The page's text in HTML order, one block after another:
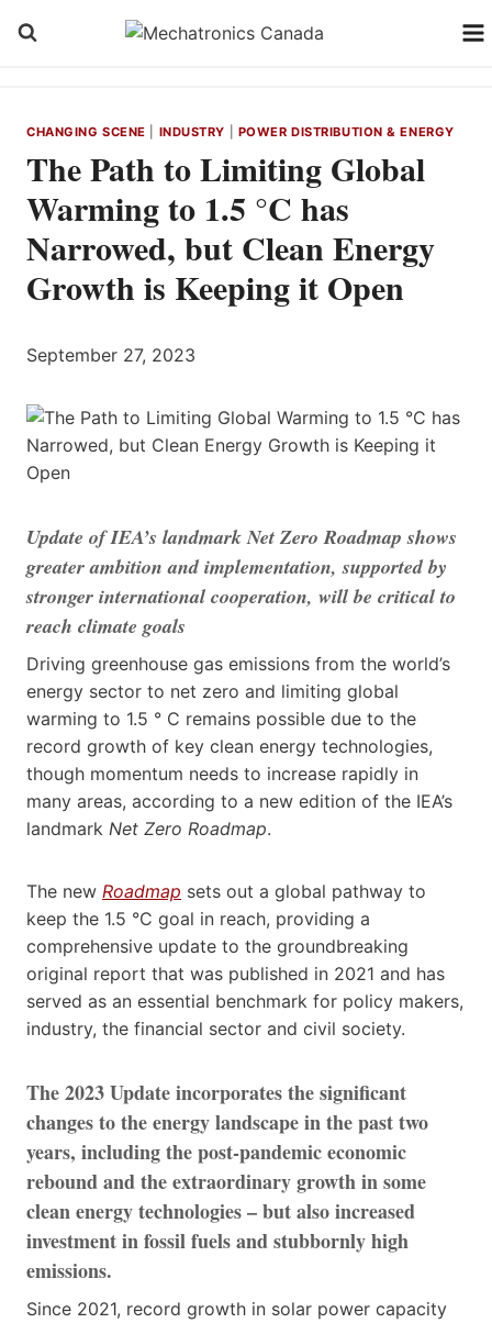
CHANGING SCENE INDUSTRY POWER DISTRIBUTION & ENERGY
The Path to Limiting Global
Warming to 1.5 °C has
Narrowed, but Clean Energy
Growth is Keeping it Open
September 27, 2023
Update of IEA’s landmark Net Zero Roadmap shows
greater ambition and implementation, supported by
stronger international cooperation, will be critical to
reach climate goals
Driving greenhouse gas emissions from the world’s
energy sector to net zero and limiting global
warming to 1.5 ° C remains possible due to the
record growth of key clean energy technologies,
though momentum needs to increase rapidly in
many areas, according to a new edition of the IEA’s
landmark Net Zero Roadmap.
The new Roadmap sets out a global pathway to
keep the 1.5 °C goal in reach, providing a
comprehensive update to the groundbreaking
original report that was published in 2021 and has
served as an essential benchmark for policy makers,
industry, the financial sector and civil society.
The 2023 Update incorporates the significant
changes to the energy landscape in the past two
years, including the post-pandemic economic
rebound and the extraordinary growth in some
clean energy technologies – but also increased
investment in fossil fuels and stubbornly high
emissions.
Since 2021, record growth in solar power capacity